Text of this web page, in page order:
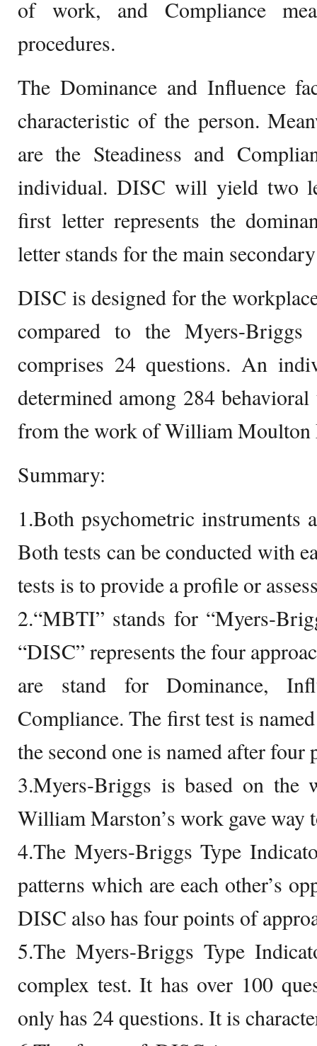
of work, and Compliance
procedures.
The Dominance and Influence
characteristic of the person.
are the Steadiness and
individual. DISC will yield two
first letter represents the
letter stands for the main
DISC is designed for the
compared to the Myers-
comprises 24 questions. An
determined among 284
from the work of William Moulton
Summary:
1.Both psychometric instruments
Both tests can be conducted with
tests is to provide a profile or
2.“MBTI” stands for “Myers-
“DISC” represents the four
are stand for Dominance,
Compliance. The first test is
the second one is named after four
3.Myers-Briggs is based on
William Marston’s work gave way
4.The Myers-Briggs Type
patterns which are each other’s
DISC also has four points of
5.The Myers-Briggs Type
complex test. It has over 100
only has 24 questions. It is